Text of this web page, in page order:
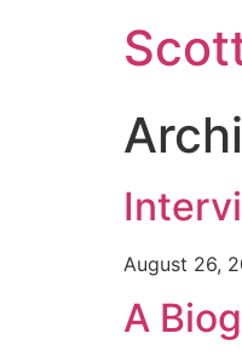
August 26,
A